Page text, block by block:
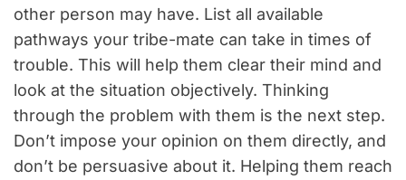
other person may have. List all available
pathways your tribe-mate can take in times of
trouble. This will help them clear their mind and
look at the situation objectively. Thinking
through the problem with them is the next step.
Don’t impose your opinion on them directly, and
don’t be persuasive about it. Helping them reach